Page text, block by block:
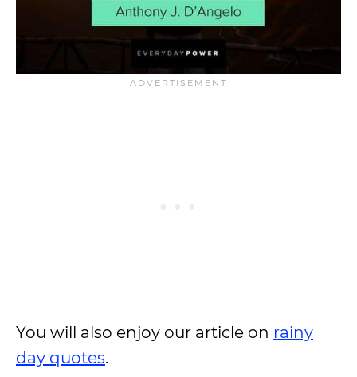
You will also enjoy our article on rainy
day quotes.